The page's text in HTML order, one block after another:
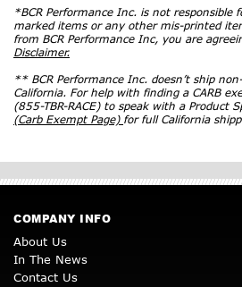
*BCR Performance Inc. is not responsible
marked items or any other mis-printed
from BCR Performance Inc, you are
Disclaimer.
** BCR Performance Inc. doesn’t ship
California. For help with finding a CARB
(855-TBR-RACE) to speak with a Product
(Carb Exempt Page) for full California
COMPANY INFO
About Us
In The News
Contact Us